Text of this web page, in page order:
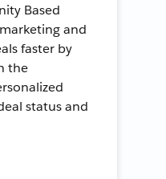
Based
and
faster by
the
status and